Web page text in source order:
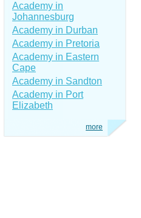
Academy in
Johannesburg
Academy in Durban
Academy in Pretoria
Academy in Eastern
Cape
Academy in Sandton
Academy in Port
Elizabeth
more